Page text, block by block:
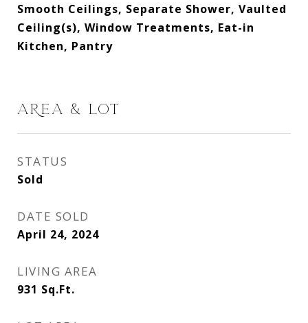
Smooth Ceilings, Separate Shower, Vaulted
Ceiling(s), Window Treatments, Eat-in
Kitchen, Pantry
AREA & LOT
STATUS
Sold
DATE SOLD
April 24, 2024
LIVING AREA
931 Sq.Ft.